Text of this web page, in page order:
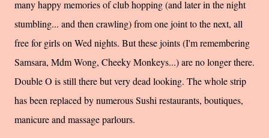
many happy memories of club hopping (and later in the night
stumbling... and then crawling) from one joint to the next, all
free for girls on Wed nights. But these joints (I'm remembering
Samsara, MdmWong, Cheeky Monkeys...) are no longer there.
Double O is still there but very dead looking. The whole strip
has been replaced by numerous Sushi restaurants, boutiques,
manicure and massage parlours.